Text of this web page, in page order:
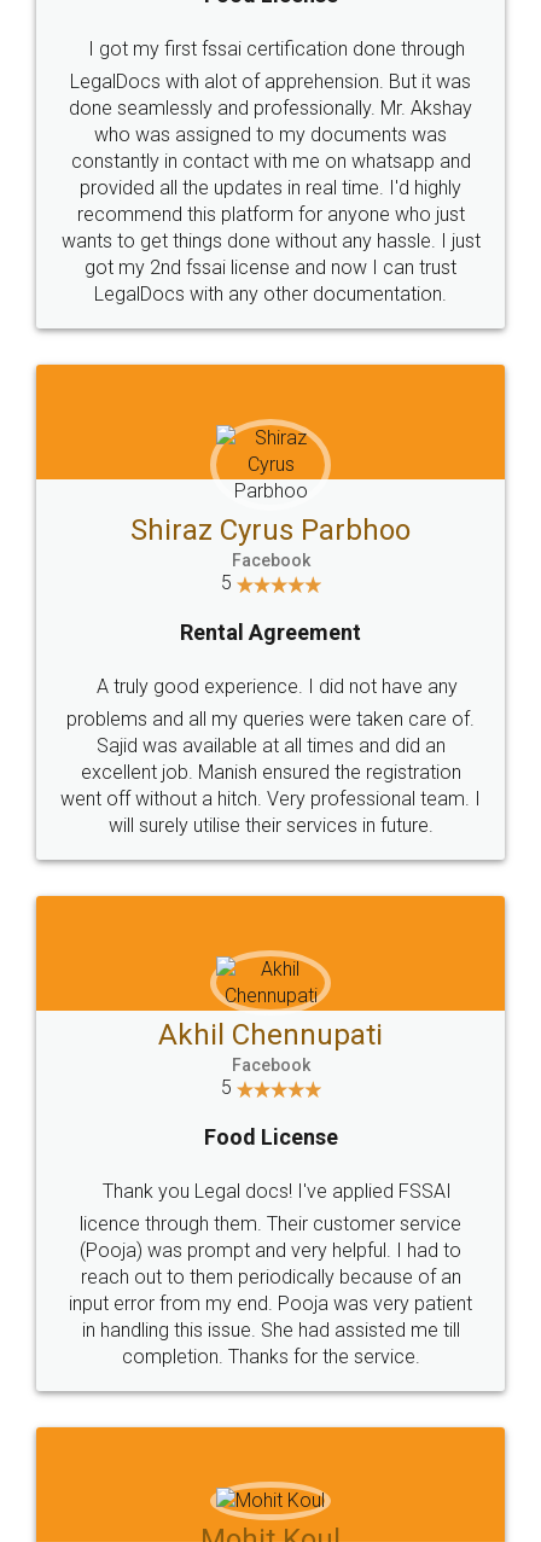
Industry Experts.
hassle free service.
10 Lakh++ Happy
Customers.
Money Back
Guarantee.
Head Office
307-308 , Building No 3,
Sector 3, Millenium Business
Email
hello@legaldocs.co.in
Call us at
+91 9022-1199-22
SOCIAL MEDIA
Sitemap Shipping Policy Terms & Conditions